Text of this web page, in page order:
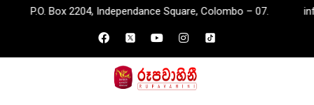
Independance Square, Colombo – 07. info@rupavahini.lk